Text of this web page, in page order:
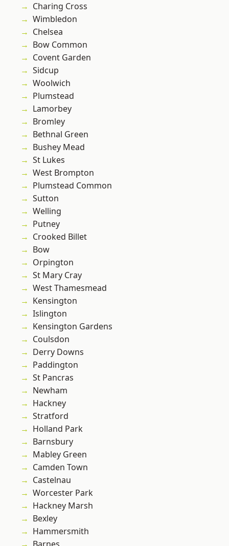
Charing Cross
Wimbledon
Chelsea
Bow Common
Covent Garden
Sidcup
Woolwich
Plumstead
Lamorbey
Bromley
Bethnal Green
Bushey Mead
St Lukes
West Brompton
Plumstead Common
Sutton
Welling
Putney
Crooked Billet
Bow
Orpington
St Mary Cray
West Thamesmead
Kensington
Islington
Kensington Gardens
Coulsdon
Derry Downs
Paddington
St Pancras
Newham
Hackney
Stratford
Holland Park
Barnsbury
Mabley Green
Camden Town
Castelnau
Worcester Park
Hackney Marsh
Bexley
Hammersmith